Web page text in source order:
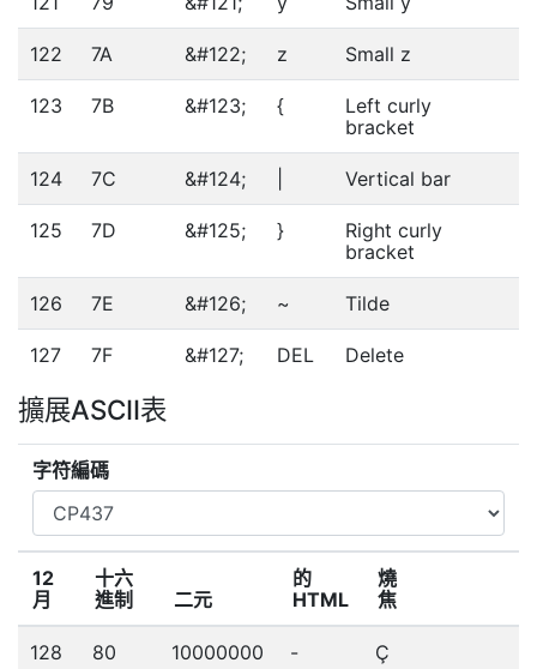
122 7A &#122; z Small z
123 7B &#123; {
Left curly
bracket
124 7C &#124; Vertical bar
125 7D &#125; }
Right curly
bracket
126 7E &#126; ~ Tilde
127 7F &#127; DEL Delete
擴展ASCII表
字符編碼
12
月
十六
進制
二元
的
HTML
燒
焦
128 80 10000000 - Ç